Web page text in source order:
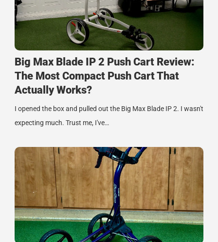
Big Max Blade IP 2 Push Cart Review:
The Most Compact Push Cart That
Actually Works?
I opened the box and pulled out the Big Max Blade IP 2. I wasn't
expecting much. Trust me, I've…